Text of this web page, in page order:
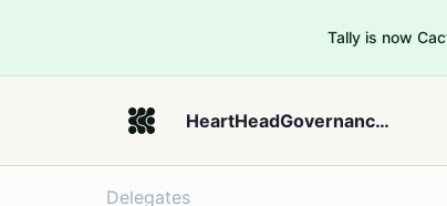
Tally is now
HeartHeadGovernance_2
Delegates